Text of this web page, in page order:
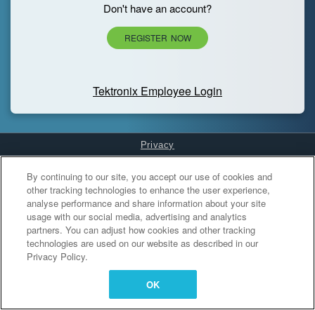
Don't have an account?
REGISTER NOW
Tektronix Employee Login
Privacy
Cookies Settings
By continuing to our site, you accept our use of cookies and
other tracking technologies to enhance the user experience,
analyse performance and share information about your site
usage with our social media, advertising and analytics
partners. You can adjust how cookies and other tracking
technologies are used on our website as described in our
Privacy Policy.
OK